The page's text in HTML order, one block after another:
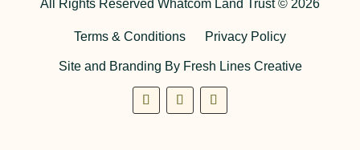
All Rights Reserved Whatcom Land Trust © 2026
Terms & Conditions Privacy Policy
Site and Branding By Fresh Lines Creative